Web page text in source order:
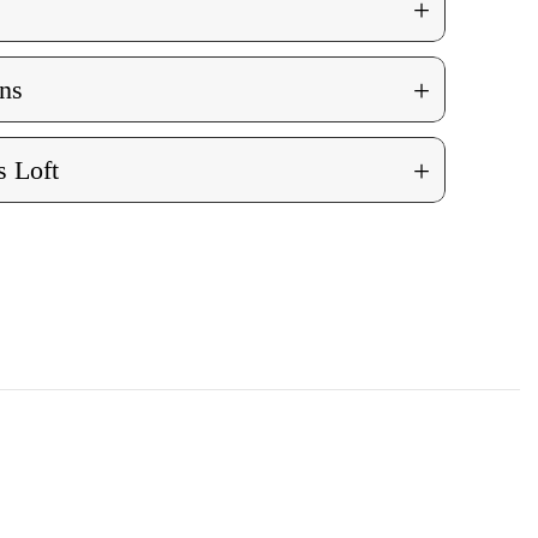
+
+
Loft +